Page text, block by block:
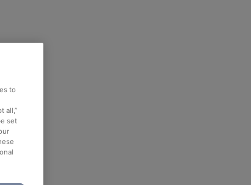
to
all,”
set